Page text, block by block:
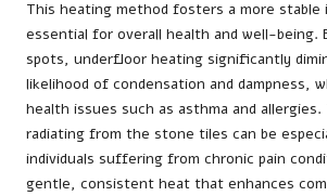
This heating method fosters a more stable
essential for overall health and well-being.
spots, underfloor heating significantly
likelihood of condensation and dampness,
health issues such as asthma and
radiating from the stone tiles can be
individuals suffering from chronic pain
gentle, consistent heat that enhances